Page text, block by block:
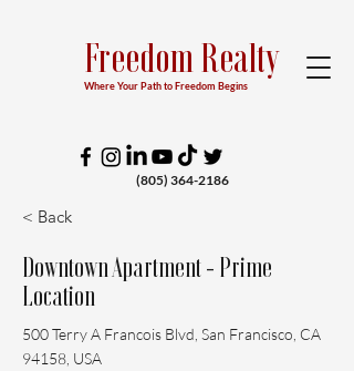
Where Your Path to Freedom Begins
Freedom Realty
(805) 364-2186
< Back
Downtown Apartment - Prime
Location
500 Terry A Francois Blvd, San Francisco, CA
94158, USA